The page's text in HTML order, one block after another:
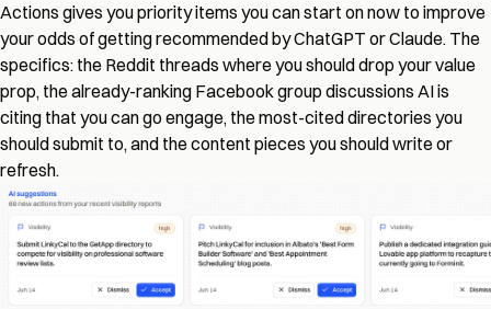
Actions gives you priority items you can start on now to improve
your odds of getting recommended by ChatGPT or Claude. The
specifics: the Reddit threads where you should drop your value
prop, the already-ranking Facebook group discussions AI is
citing that you can go engage, the most-cited directories you
should submit to, and the content pieces you should write or
refresh.